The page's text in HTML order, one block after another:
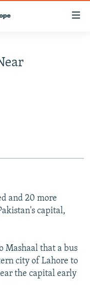
and 20 more
capital,
Mashaal that a bus
city of Lahore to
the capital early